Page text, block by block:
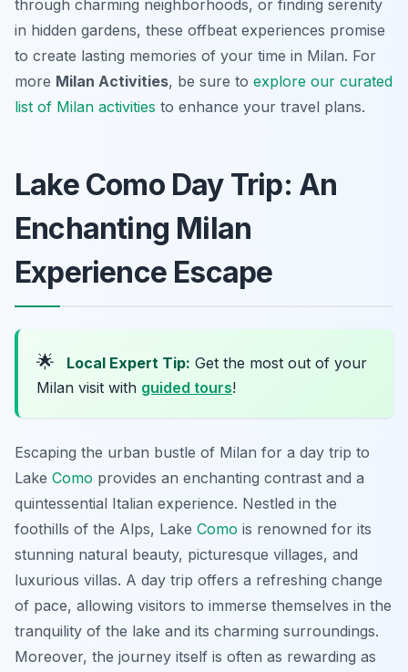
through charming neighborhoods, or finding serenity
in hidden gardens, these offbeat experiences promise
to create lasting memories of your time in Milan. For
more Milan Activities, be sure to explore our curated
list of Milan activities to enhance your travel plans.
Lake Como Day Trip: An
Enchanting Milan
Experience Escape
🌟 Local Expert Tip: Get the most out of your
Milan visit with guided tours!
Escaping the urban bustle of Milan for a day trip to
Lake Como provides an enchanting contrast and a
quintessential Italian experience. Nestled in the
foothills of the Alps, Lake Como is renowned for its
stunning natural beauty, picturesque villages, and
luxurious villas. A day trip offers a refreshing change
of pace, allowing visitors to immerse themselves in the
tranquility of the lake and its charming surroundings.
Moreover, the journey itself is often as rewarding as